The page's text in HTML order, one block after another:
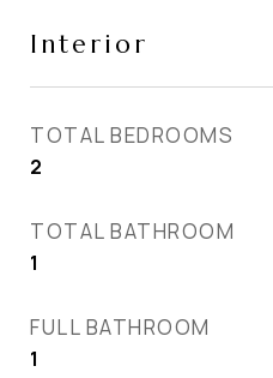
Interior
TOTAL BEDROOMS
2
TOTAL BATHROOM
1
FULL BATHROOM
1